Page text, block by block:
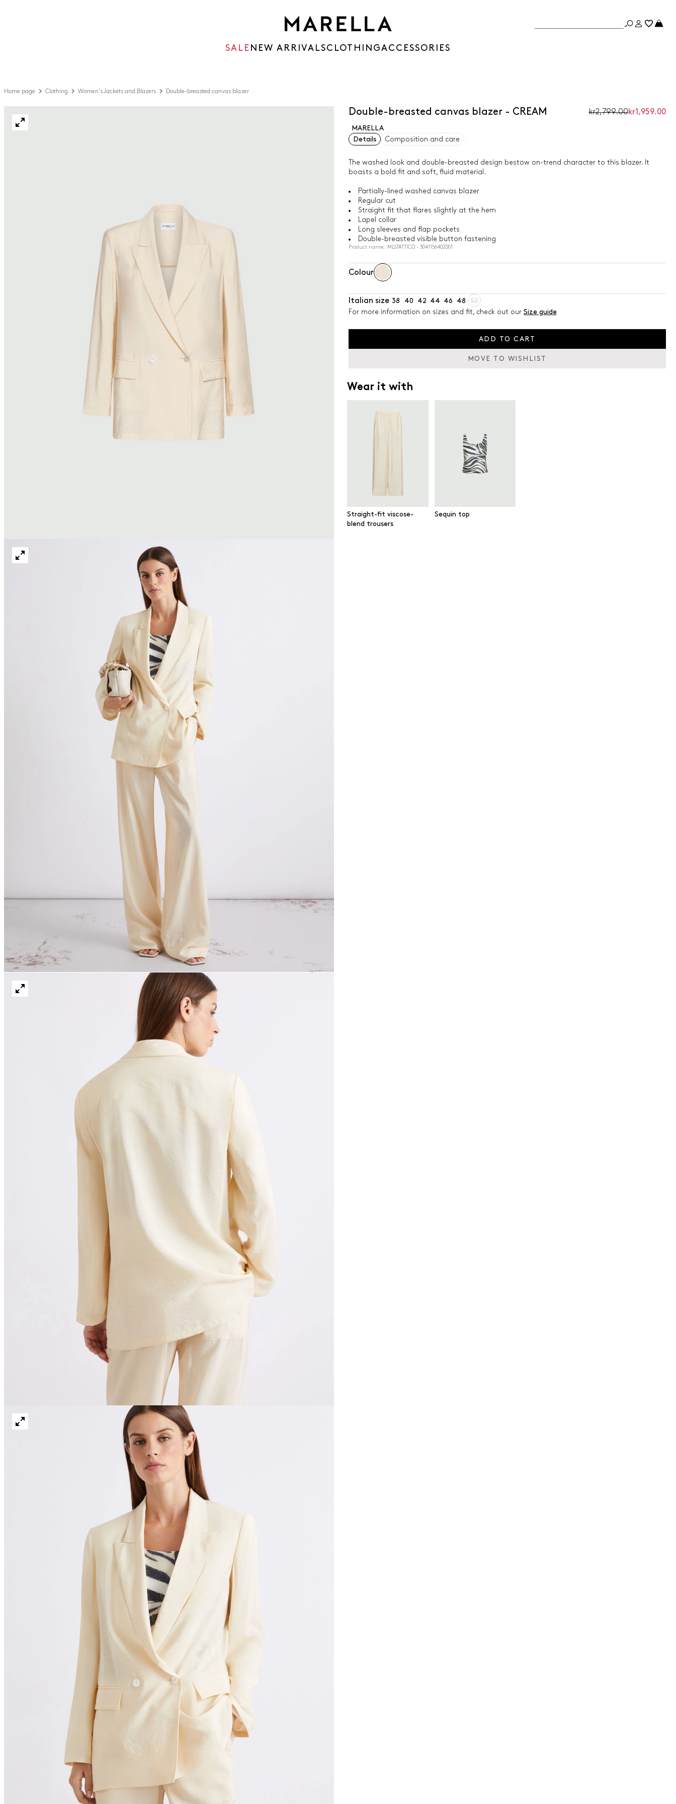
SALE NEW ARRIVALSCLOTHINGACCESSORIES
Home page Clothing Women's Jackets and Blazers Double-breasted canvas blazer
Double-breasted canvas blazer - CREAM kr2,799.00kr1,959.00
MARELLA
Details
Composition and care
The washed look and double-breasted design bestow on-trend character to this blazer. It
boasts a bold fit and soft, fluid material.
Partially-lined washed canvas blazer
Regular cut
Straight fit that flares slightly at the hem
Lapel collar
Long sleeves and flap pockets
Double-breasted visible button fastening
Product name: MLSTATTICO - 3041156402001
Colour
Italian size 38 40 42 44 46 48
50
For more information on sizes and fit, check out our Size guide
ADD TO CART
MOVE TO WISHLIST
Wear it with
Straight-fit viscose-
blend trousers
Sequin top